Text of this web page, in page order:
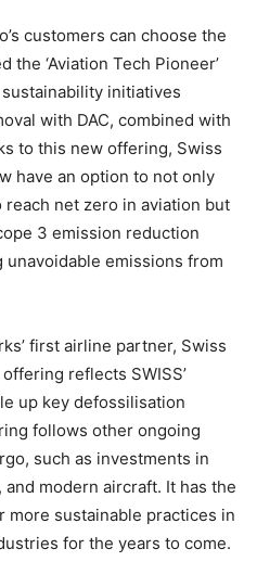
customers can choose the
‘Aviation Tech Pioneer’
initiatives
with DAC, combined with
to this new offering, Swiss
have an option to not only
net zero in aviation but
3 emission reduction
emissions from
first airline partner, Swiss
reflects SWISS’
up key defossilisation
follows other ongoing
such as investments in
modern aircraft. It has the
more sustainable practices in
for the years to come.